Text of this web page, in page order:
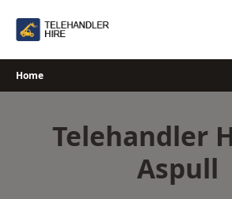
Home
Telehandler
Aspull